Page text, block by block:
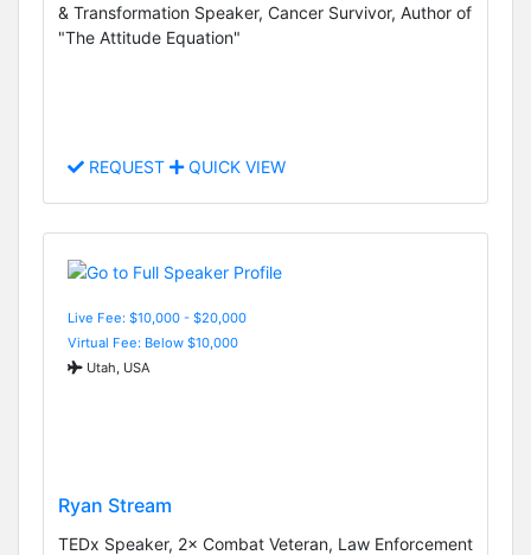
& Transformation Speaker, Cancer Survivor, Author of
"The Attitude Equation"
REQUEST QUICK VIEW
Live Fee: $10,000 - $20,000
Virtual Fee: Below $10,000
Utah, USA
Ryan Stream
TEDx Speaker, 2× Combat Veteran, Law Enforcement